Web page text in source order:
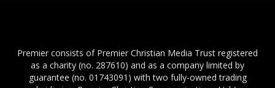
Premier consists of Premier Christian Media Trust registered
as a charity (no. 287610) and as a company limited by
guarantee (no. 01743091) with two fully-owned trading